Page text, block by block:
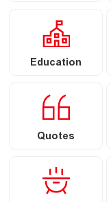
Education
Quotes